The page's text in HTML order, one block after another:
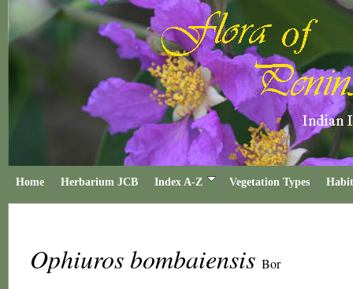
Home Herbarium JCB Index A-Z Vegetation Types
Ophiuros bombaiensis Bor